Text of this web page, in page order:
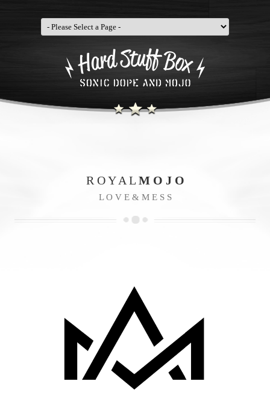
R O Y A L M O J O
L O V E & M E S S